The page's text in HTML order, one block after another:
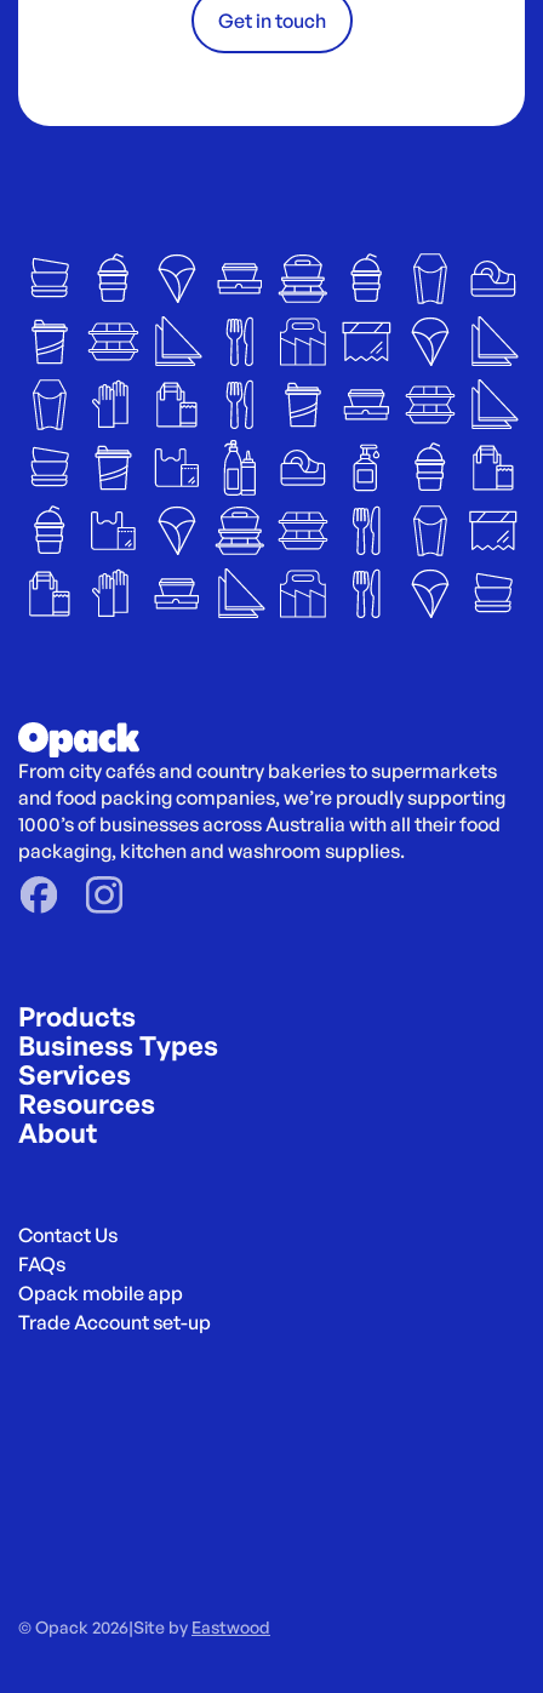
Get in touch
From city cafés and country bakeries to supermarkets
and food packing companies, we’re proudly supporting
1000’s of businesses across Australia with all their food
packaging, kitchen and washroom supplies.
Products
Business Types
Services
Resources
About
Contact Us
FAQs
Opack mobile app
Trade Account set-up
© Opack 2026|Site by Eastwood